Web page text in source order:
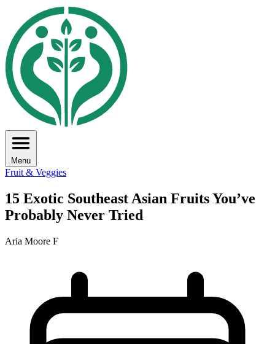
Menu
Fruit & Veggies
15 Exotic Southeast Asian Fruits You’ve
Probably Never Tried
Aria Moore F